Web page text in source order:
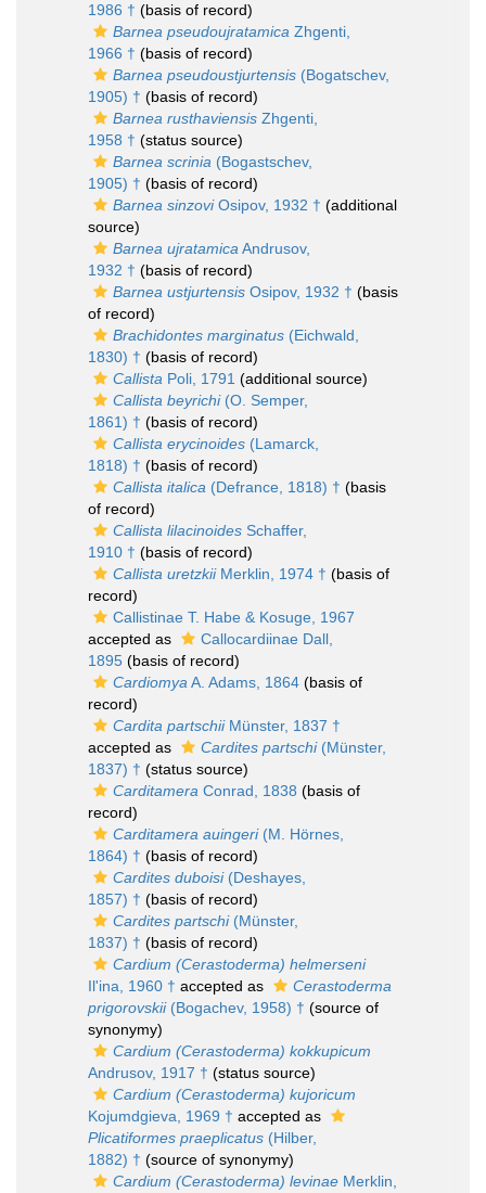
1986 † (basis of record)
Barnea pseudoujratamica Zhgenti,
1966 † (basis of record)
Barnea pseudoustjurtensis (Bogatschev,
1905) † (basis of record)
Barnea rusthaviensis Zhgenti,
1958 † (status source)
Barnea scrinia (Bogastschev,
1905) † (basis of record)
Barnea sinzoviOsipov, 1932 † (additional
source)
Barnea ujratamica Andrusov,
1932 † (basis of record)
Barnea ustjurtensis Osipov, 1932 † (basis
of record)
Brachidontes marginatus (Eichwald,
1830) † (basis of record)
Callista Poli, 1791 (additional source)
Callista beyrichi(O. Semper,
1861) † (basis of record)
Callista erycinoides (Lamarck,
1818) † (basis of record)
Callista italica (Defrance, 1818) † (basis
of record)
Callista lilacinoides Schaffer,
1910 † (basis of record)
Callista uretzkiiMerklin, 1974 † (basis of
record)
Callistinae T. Habe & Kosuge, 1967
accepted as
Callocardiinae Dall,
1895 (basis of record)
Cardiomya A. Adams, 1864 (basis of
record)
Cardita partschiiMünster, 1837 †
accepted as
Cardites partschi(Münster,
1837) † (status source)
Carditamera Conrad, 1838 (basis of
record)
Carditamera auingeri(M. Hörnes,
1864) † (basis of record)
Cardites duboisi(Deshayes,
1857) † (basis of record)
Cardites partschi(Münster,
1837) † (basis of record)
Cardium (Cerastoderma) helmerseni
Il'ina, 1960 † accepted as
Cerastoderma
prigorovskii(Bogachev, 1958) † (source of
synonymy)
Cardium (Cerastoderma) kokkupicum
Andrusov, 1917 † (status source)
Cardium (Cerastoderma) kujoricum
Kojumdgieva, 1969 † accepted as
Plicatiformes praeplicatus (Hilber,
1882) † (source of synonymy)
Cardium (Cerastoderma) levinae Merklin,